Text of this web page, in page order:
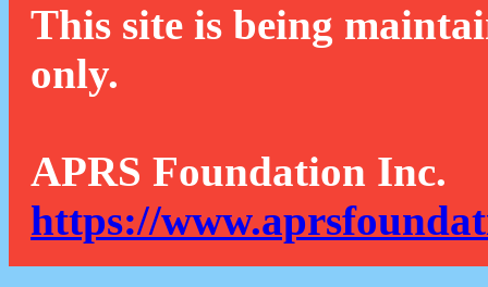
This site is being
only.
APRS Foundation Inc.
https://